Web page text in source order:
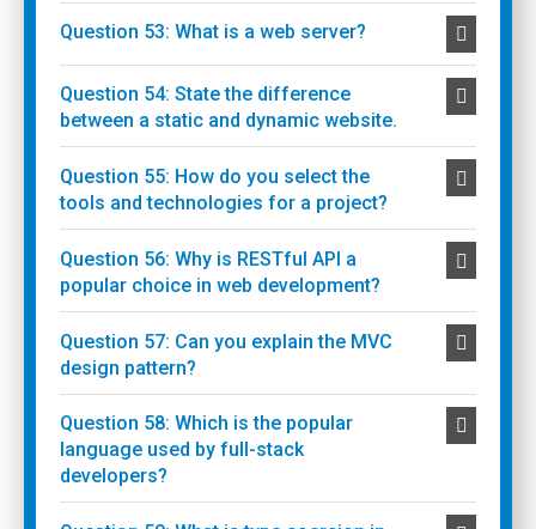
Question 53: What is a web server?
Question 54: State the difference
between a static and dynamic website.
Question 55: How do you select the
tools and technologies for a project?
Question 56: Why is RESTful API a
popular choice in web development?
Question 57: Can you explain the MVC
design pattern?
Question 58: Which is the popular
language used by full-stack
developers?